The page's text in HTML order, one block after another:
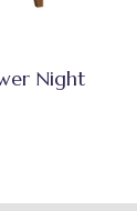
Night